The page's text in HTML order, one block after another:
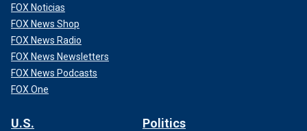
FOX Noticias
FOX News Shop
FOX News Radio
FOX News Newsletters
FOX News Podcasts
FOX One
U.S. Politics